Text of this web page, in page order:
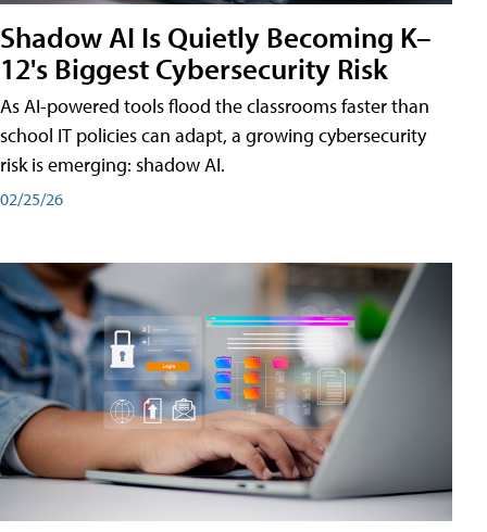
Shadow AI Is Quietly Becoming K–
12's Biggest Cybersecurity Risk
As AI-powered tools flood the classrooms faster than
school IT policies can adapt, a growing cybersecurity
risk is emerging: shadow AI.
02/25/26